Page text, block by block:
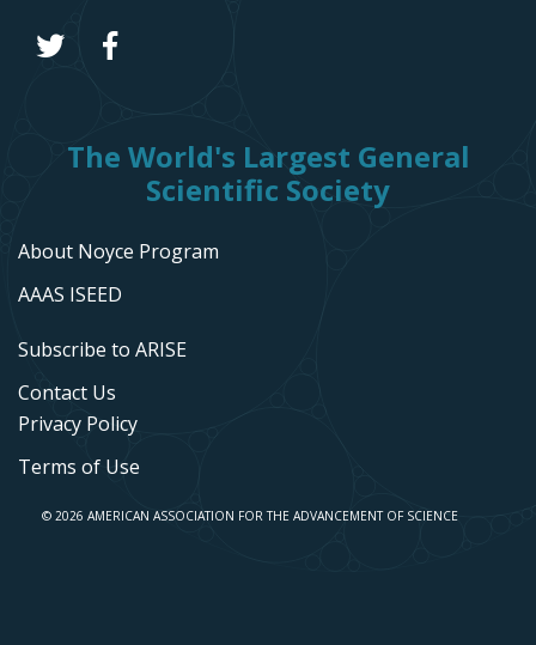
The World's Largest General
Scientific Society
About Noyce Program
AAAS ISEED
Subscribe to ARISE
Contact Us
Privacy Policy
Terms of Use
© 2026 AMERICAN ASSOCIATION FOR THE ADVANCEMENT OF SCIENCE